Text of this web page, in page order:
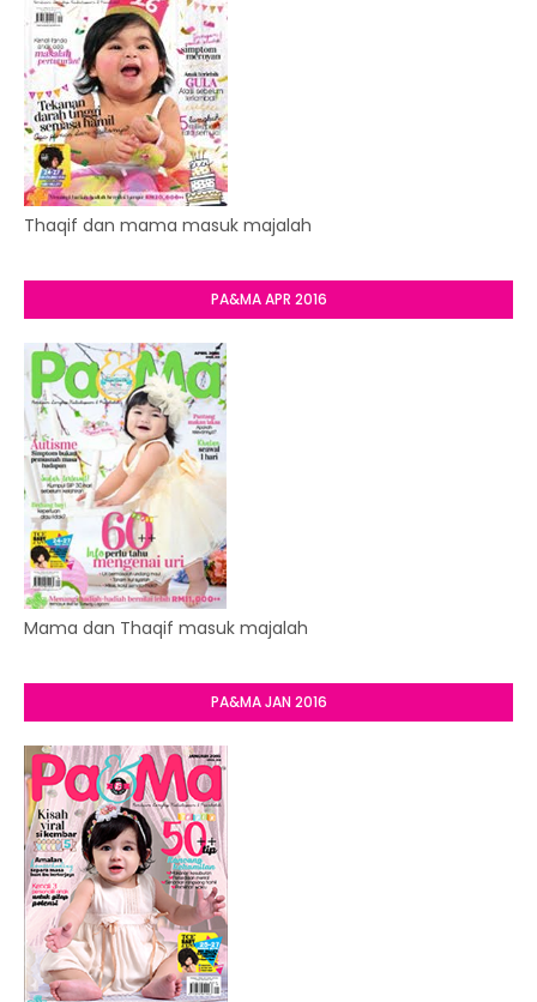
Thaqif dan mama masuk majalah
PA&MA APR 2016
Mama dan Thaqif masuk majalah
PA&MA JAN 2016